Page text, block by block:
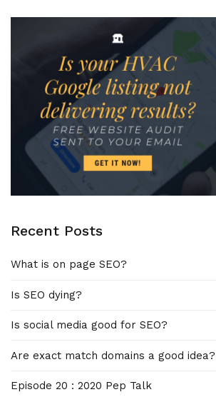
Recent Posts
What is on page SEO?
Is SEO dying?
Is social media good for SEO?
Are exact match domains a good idea?
Episode 20 : 2020 Pep Talk